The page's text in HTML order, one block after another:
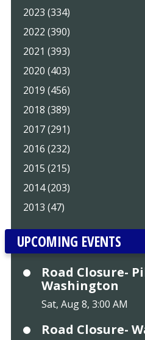
2023 (334)
2022 (390)
2021 (393)
2020 (403)
2019 (456)
2018 (389)
2017 (291)
2016 (232)
2015 (215)
2014 (203)
2013 (47)
UPCOMING EVENTS
Road Closure-
Washington
Sat, Aug 8, 3:00 AM
Road Closure-